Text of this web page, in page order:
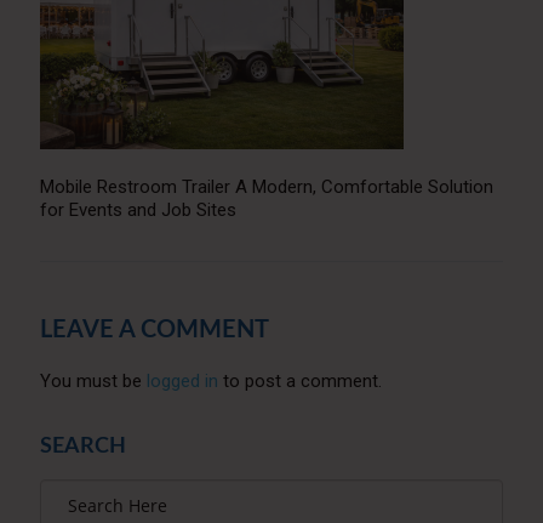
Mobile Restroom Trailer A Modern, Comfortable Solution
for Events and Job Sites
LEAVE A COMMENT
You must be logged in to post a comment.
SEARCH